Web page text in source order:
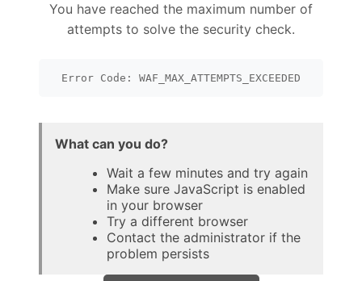
You have reached the maximum number of
attempts to solve the security check.
Error Code: WAF_MAX_ATTEMPTS_EXCEEDED
What can you do?
Wait a few minutes and try again
Make sure JavaScript is enabled
in your browser
Try a different browser
Contact the administrator if the
problem persists